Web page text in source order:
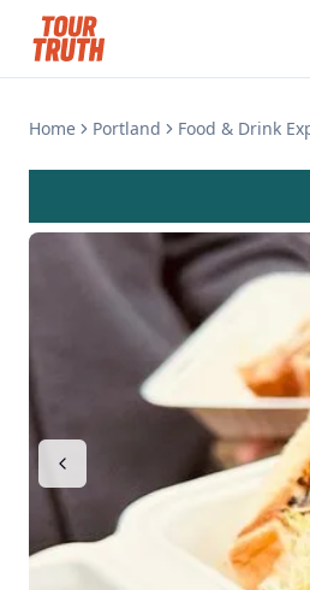
Home Portland Food & Drink